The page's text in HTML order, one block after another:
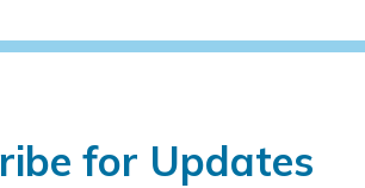
for Updates